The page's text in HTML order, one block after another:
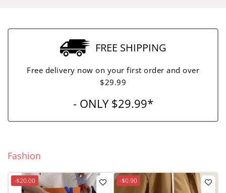
FREE SHIPPING
Free delivery now on your first order and over
$29.99
- ONLY $29.99*
Fashion
-$20.00 -$0.90